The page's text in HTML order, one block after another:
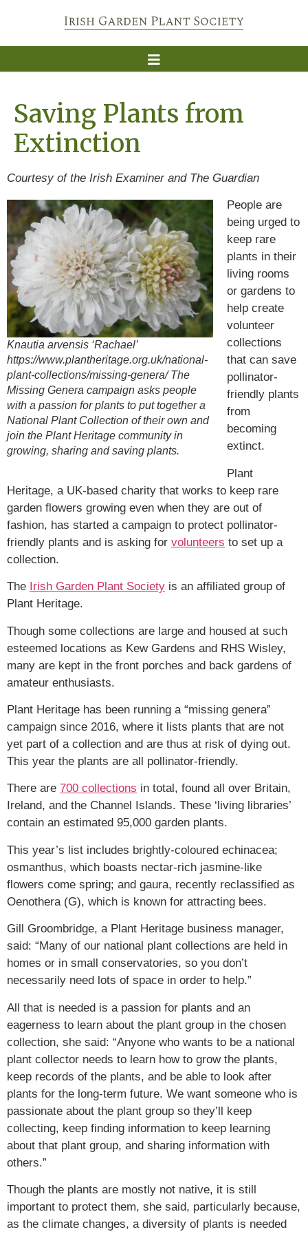
Saving Plants from
Extinction
Courtesy of the Irish Examiner and The Guardian
Knautia arvensis ‘Rachael’
https://www.plantheritage.org.uk/national-
plant-collections/missing-genera/ The
Missing Genera campaign asks people
with a passion for plants to put together a
National Plant Collection of their own and
join the Plant Heritage community in
growing, sharing and saving plants.
People are
being urged to
keep rare
plants in their
living rooms
or gardens to
help create
volunteer
collections
that can save
pollinator-
friendly plants
from
becoming
extinct.
Plant
Heritage, a UK-based charity that works to keep rare
garden flowers growing even when they are out of
fashion, has started a campaign to protect pollinator-
friendly plants and is asking for volunteers to set up a
collection.
The Irish Garden Plant Society is an affiliated group of
Plant Heritage.
Though some collections are large and housed at such
esteemed locations as Kew Gardens and RHS Wisley,
many are kept in the front porches and back gardens of
amateur enthusiasts.
Plant Heritage has been running a “missing genera”
campaign since 2016, where it lists plants that are not
yet part of a collection and are thus at risk of dying out.
This year the plants are all pollinator-friendly.
There are 700 collections in total, found all over Britain,
Ireland, and the Channel Islands. These ‘living libraries’
contain an estimated 95,000 garden plants.
This year’s list includes brightly-coloured echinacea;
osmanthus, which boasts nectar-rich jasmine-like
flowers come spring; and gaura, recently reclassified as
Oenothera (G), which is known for attracting bees.
Gill Groombridge, a Plant Heritage business manager,
said: “Many of our national plant collections are held in
homes or in small conservatories, so you don’t
necessarily need lots of space in order to help.”
All that is needed is a passion for plants and an
eagerness to learn about the plant group in the chosen
collection, she said: “Anyone who wants to be a national
plant collector needs to learn how to grow the plants,
keep records of the plants, and be able to look after
plants for the long-term future. We want someone who is
passionate about the plant group so they’ll keep
collecting, keep finding information to keep learning
about that plant group, and sharing information with
others.”
Though the plants are mostly not native, it is still
important to protect them, she said, particularly because,
as the climate changes, a diversity of plants is needed